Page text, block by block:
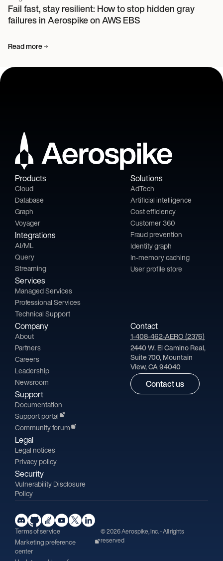
Fail fast, stay resilient: How to stop hidden gray
failures in Aerospike on AWS EBS
Read more
Products
Cloud
Database
Graph
Voyager
Integrations
AI/ML
Query
Streaming
Services
Managed Services
Professional Services
Technical Support
Solutions
AdTech
Artificial intelligence
Cost efficiency
Customer 360
Fraud prevention
Identity graph
In-memory caching
User profile store
Company
About
Partners
Careers
Leadership
Newsroom
Support
Documentation
Support portal
Community forum
Legal
Legal notices
Privacy policy
Security
Vulnerability Disclosure
Policy
Contact
1-408-462-AERO (2376)
2440 W. El Camino Real,
Suite 700, Mountain
View, CA 94040
Contact us
Terms of service
Marketing preference
center
© 2026 Aerospike, Inc. - All rights
reserved